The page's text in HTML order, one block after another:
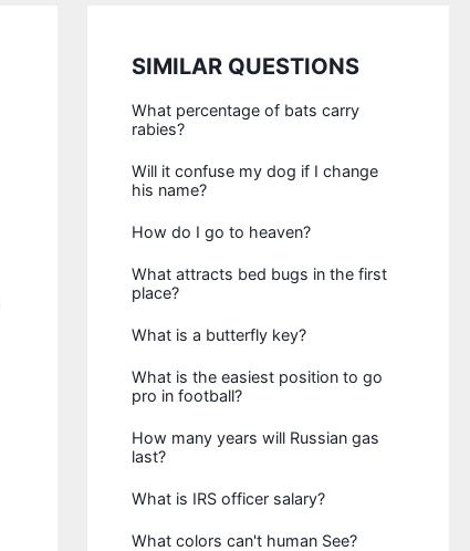
SIMILAR QUESTIONS
What percentage of bats carry
rabies?
Will it confuse my dog if I change
his name?
How do I go to heaven?
What attracts bed bugs in the first
place?
What is a butterfly key?
What is the easiest position to go
pro in football?
How many years will Russian gas
last?
What is IRS officer salary?
What colors can't human See?